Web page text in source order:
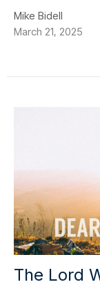
Mike Bidell
March 21, 2025
The Lord